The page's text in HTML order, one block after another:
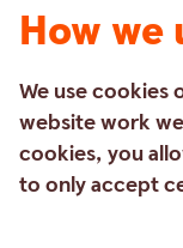
How we
We use cookies
website work
cookies, you
to only accept